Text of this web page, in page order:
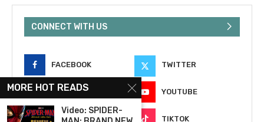
CONNECT WITH US
FACEBOOK TWITTER
INSTAGRAM YOUTUBE
EMAIL TIKTOK
MORE HOT READS
Video: SPIDER-